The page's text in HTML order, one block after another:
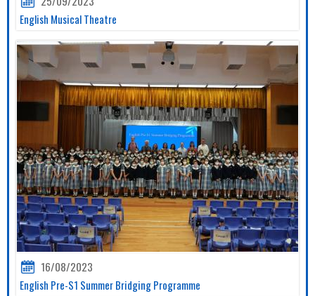
English Musical Theatre
16/08/2023
English Pre-S1 Summer Bridging Programme